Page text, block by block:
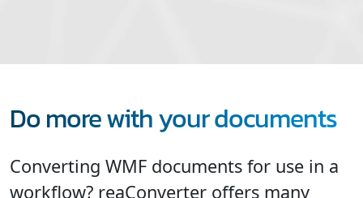
Do more with your documents
Converting WMF documents for use in a
workflow? reaConverter offers many